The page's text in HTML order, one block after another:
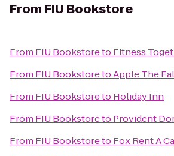
From FIU Bookstore
From FIU Bookstoreto Fitness
From FIU BookstoretoApple The
From FIU Bookstoreto Holiday Inn
From FIU Bookstoreto Provident
From FIU Bookstoreto Fox Rent A